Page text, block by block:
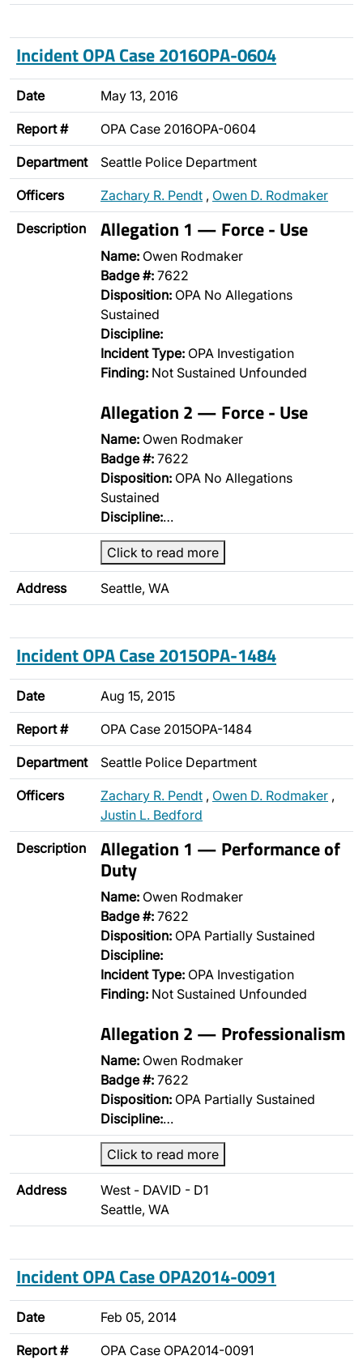
Incident OPA Case 2016OPA-0604
Date May 13, 2016
Report # OPA Case 2016OPA-0604
Department Seattle Police Department
Officers Zachary R. Pendt , Owen D. Rodmaker
Description Allegation 1 — Force - Use
Name: Owen Rodmaker
Badge #: 7622
Disposition: OPA No Allegations
Sustained
Discipline:
Incident Type: OPA Investigation
Finding: Not Sustained Unfounded
Allegation 2 — Force - Use
Name: Owen Rodmaker
Badge #: 7622
Disposition: OPA No Allegations
Sustained
Discipline:…
Click to read more
Address Seattle, WA
Incident OPA Case 2015OPA-1484
Date Aug 15, 2015
Report # OPA Case 2015OPA-1484
Department Seattle Police Department
Officers Zachary R. Pendt , Owen D. Rodmaker ,
Justin L. Bedford
Description Allegation 1 — Performance of
Duty
Name: Owen Rodmaker
Badge #: 7622
Disposition: OPA Partially Sustained
Discipline:
Incident Type: OPA Investigation
Finding: Not Sustained Unfounded
Allegation 2 — Professionalism
Name: Owen Rodmaker
Badge #: 7622
Disposition: OPA Partially Sustained
Discipline:…
Click to read more
Address
West - DAVID - D1
Seattle, WA
Incident OPA Case OPA2014-0091
Date Feb 05, 2014
Report # OPA Case OPA2014-0091